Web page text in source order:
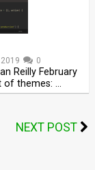
0
Reilly February
of themes: …
NEXT POST